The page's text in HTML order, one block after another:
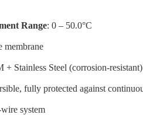
Range: 0 – 50.0°C
membrane
+ Stainless Steel (corrosion-resistant)
fully protected against
system